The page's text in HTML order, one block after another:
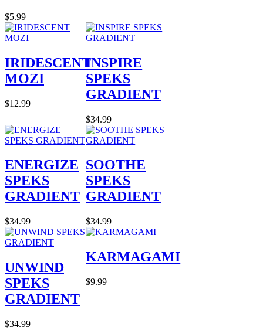
$5.99
IRIDESCENT
MOZI
$12.99
INSPIRE
SPEKS
GRADIENT
$34.99
ENERGIZE
SPEKS
GRADIENT
$34.99
SOOTHE
SPEKS
GRADIENT
$34.99
UNWIND
SPEKS
GRADIENT
$34.99
KARMAGAMI
$9.99